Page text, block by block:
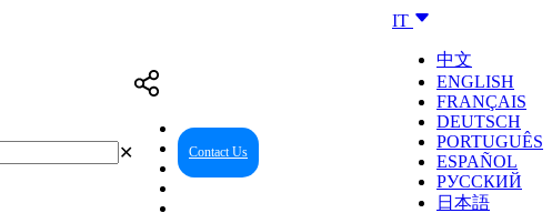
IT
中文
ENGLISH
FRANÇAIS
DEUTSCH
PORTUGUÊS
ESPAÑOL
РУССКИЙ
日本語
Contact Us
✕